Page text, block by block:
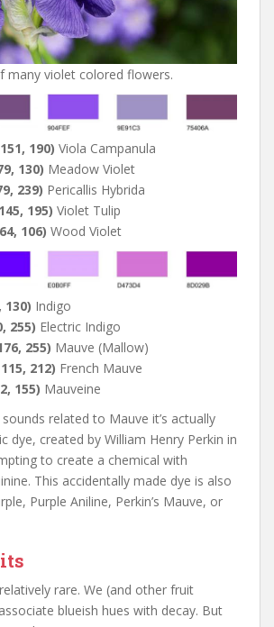
many violet colored flowers.
190) Viola Campanula
130) Meadow Violet
239) Pericallis Hybrida
195) Violet Tulip
106) Wood Violet
130) Indigo
255) Electric Indigo
255) Mauve (Mallow)
212) French Mauve
155) Mauveine
related to Mauve it’s actually
dye, created by William Henry Perkin in
to create a chemical with
This accidentally made dye is also
Purple Aniline, Perkin’s Mauve, or
rare. We (and other fruit
blueish hues with decay. But